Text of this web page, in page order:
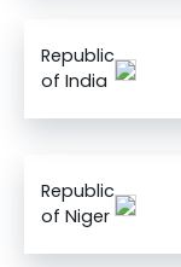
Republic
of India
Republic
of Niger